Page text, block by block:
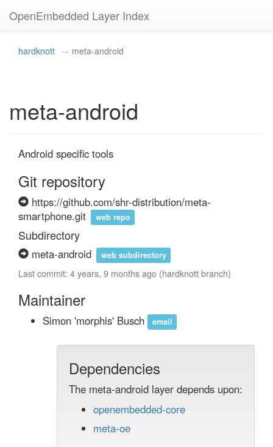
OpenEmbedded Layer Index
hardknott meta-android
meta-android
Android specific tools
Git repository
https://github.com/shr-distribution/meta-
smartphone.git
web repo
Subdirectory
meta-android web subdirectory
Last commit: 4 years, 9 months ago (hardknott branch)
Maintainer
Simon 'morphis' Busch email
Dependencies
The meta-android layer depends upon:
openembedded-core
meta-oe